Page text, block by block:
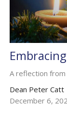
A reflection
Dean Peter Catt
December 6,